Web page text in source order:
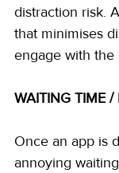
distraction risk.
that minimises
engage with
WAITING TIME /
Once an app is
annoying